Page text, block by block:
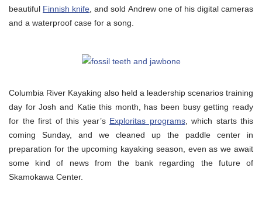
beautiful Finnish knife , and sold Andrew one of his digital cameras
and a waterproof case for a song.
Columbia River Kayaking also held a leadership scenarios training
day for Josh and Katie this month, has been busy getting ready
for the first of this year’s Exploritas programs, which starts this
coming Sunday, and we cleaned up the paddle center in
preparation for the upcoming kayaking season, even as we await
some kind of news from the bank regarding the future of
Skamokawa Center.